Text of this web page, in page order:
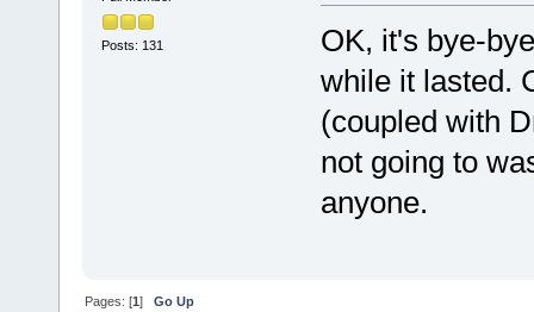
Posts: 131
OK, it's bye-
while it lasted.
(coupled with
not going to
anyone.
Pages: [1]Go Up